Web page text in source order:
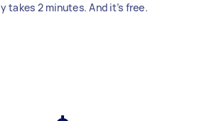
takes 2 minutes. And it’s free.